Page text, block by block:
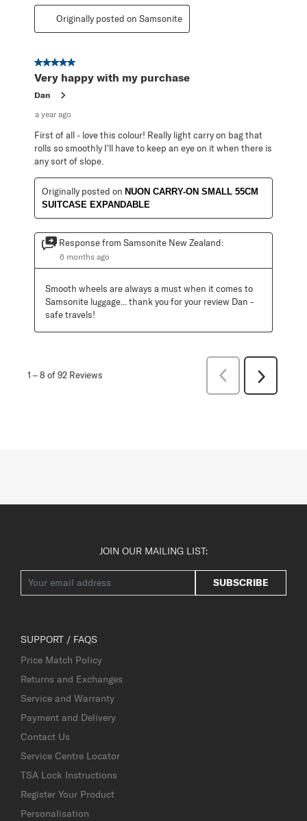
Originally posted on Samsonite
5 out of 5 stars.
Very happy with my purchase
Dan
a year ago
First of all - love this colour! Really light carry on bag that
rolls so smoothly I'll have to keep an eye on it when there is
any sort of slope.
Originally posted on NUON CARRY-ON SMALL 55CM
SUITCASE EXPANDABLE
Response from Samsonite New Zealand:
6 months ago
Smooth wheels are always a must when it comes to
Samsonite luggage... thank you for your review Dan -
safe travels!
1 –8 of 92 Reviews
Previous
Next
Reviews
JOIN OUR MAILING LIST:
SUBSCRIBE
SUPPORT / FAQS
Price Match Policy
Returns and Exchanges
Service and Warranty
Payment and Delivery
Contact Us
Service Centre Locator
TSA Lock Instructions
Register Your Product
Personalisation